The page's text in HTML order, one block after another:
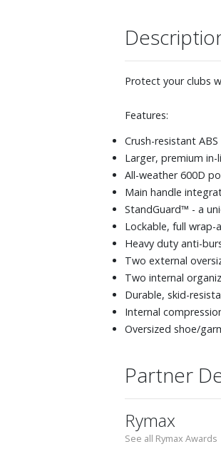
Protect your clubs
Features:
Crush-resistant
Larger, premium in-
All-weather 600D
Main handle
StandGuard™ - a
Lockable, full wrap-
Heavy duty anti-
Two external
Two internal
Durable, skid-
Internal
Oversized shoe/
Partner
Rymax
See all Rymax Awards